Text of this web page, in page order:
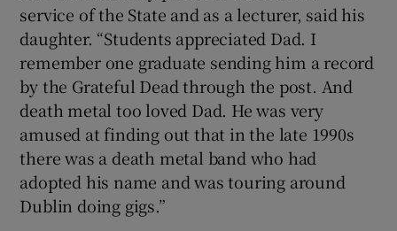
service of the State and as a lecturer, said his
daughter. “Students appreciated Dad. I
remember one graduate sending him a record
by the Grateful Dead through the post. And
death metal too loved Dad. He was very
amused at finding out that in the late 1990s
there was a death metal band who had
adopted his name and was touring around
Dublin doing gigs.”